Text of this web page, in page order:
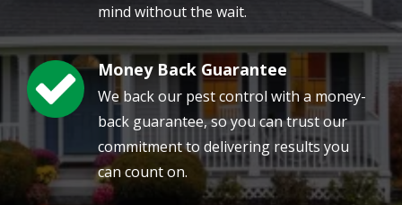
mind without the wait.
Image Money Back Guarantee
We back our pest control with a money-
back guarantee, so you can trust our
commitment to delivering results you
can count on.